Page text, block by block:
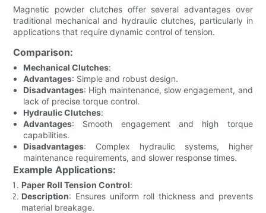
Magnetic powder clutches offer several advantages over
traditional mechanical and hydraulic clutches, particularly in
applications that require dynamic control of tension.
Comparison:
Mechanical Clutches:
Advantages: Simple and robust design.
Disadvantages: High maintenance, slow engagement, and
lack of precise torque control.
Hydraulic Clutches:
Advantages: Smooth engagement and high torque
capabilities.
Disadvantages: Complex hydraulic systems, higher
maintenance requirements, and slower response times.
Example Applications:
Paper Roll Tension Control:
Description: Ensures uniform roll thickness and prevents
material breakage.